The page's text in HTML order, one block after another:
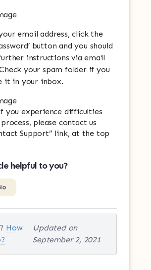
email address, click the
button and you should
instructions via email
your spam folder if you
it in your inbox.
you experience difficulties
please contact us
Support” link, at the top
helpful to you?
How
Updated on
September 2, 2021